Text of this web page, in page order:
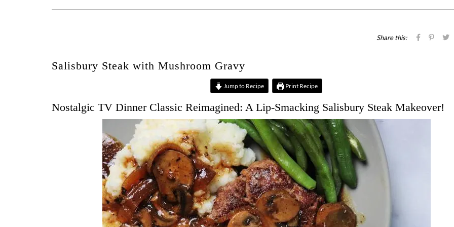
Share this:
Salisbury Steak with Mushroom Gravy
Jump to Recipe Print Recipe
Nostalgic TV Dinner Classic Reimagined: A Lip-Smacking Salisbury Steak Makeover!